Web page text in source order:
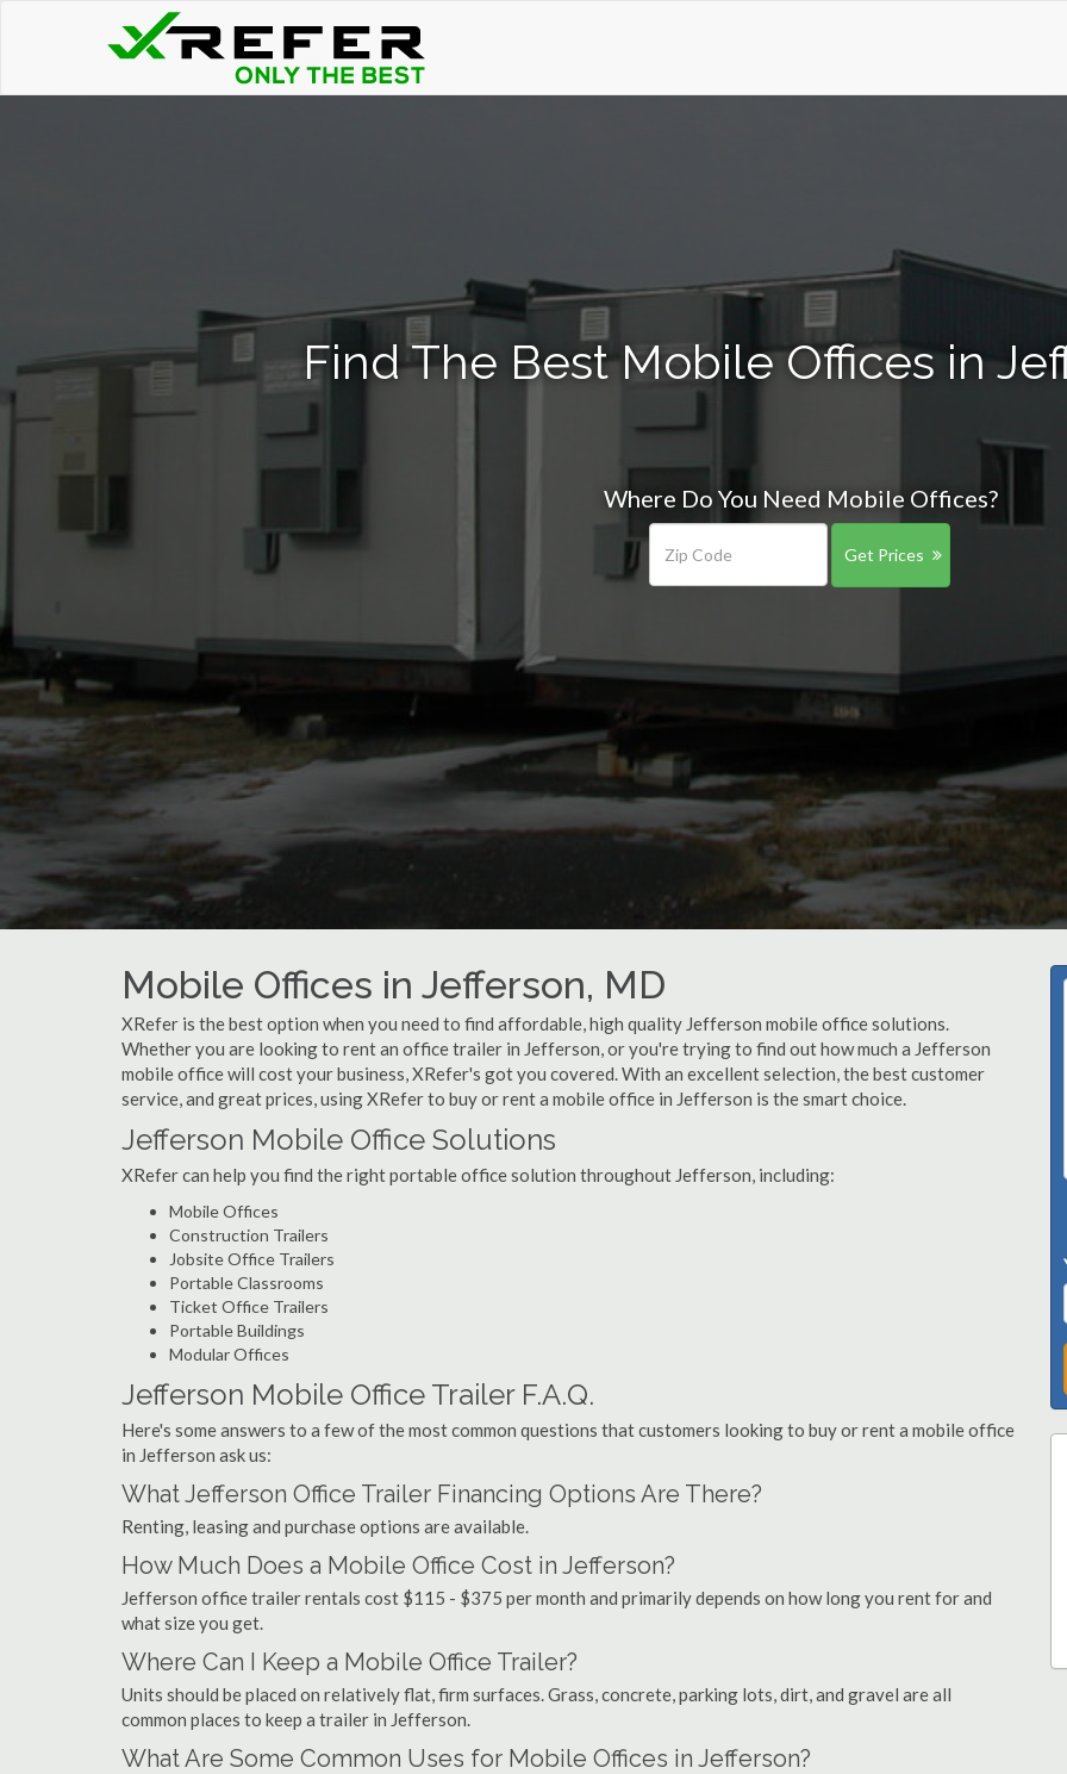
Find The Best Mobile Offices in
Where Do You Need Mobile Offices?
Get Prices
Mobile Offices in Jefferson, MD
XRefer is the best option when you need to find affordable, high quality Jefferson mobile office solutions.
Whether you are looking to rent an office trailer in Jefferson, or you're trying to find out how much a Jefferson
mobile office will cost your business, XRefer's got you covered. With an excellent selection, the best customer
service, and great prices, using XRefer to buy or rent a mobile office in Jefferson is the smart choice.
Jefferson Mobile Office Solutions
XRefer can help you find the right portable office solution throughout Jefferson, including:
Mobile Offices
Construction Trailers
Jobsite Office Trailers
Portable Classrooms
Ticket Office Trailers
Portable Buildings
Modular Offices
Jefferson Mobile Office Trailer F.A.Q.
Here's some answers to a few of the most common questions that customers looking to buy or rent a mobile office
in Jefferson ask us:
What Jefferson Office Trailer Financing Options Are There?
Renting, leasing and purchase options are available.
How Much Does a Mobile Office Cost in Jefferson?
Jefferson office trailer rentals cost $115 - $375 per month and primarily depends on how long you rent for and
what size you get.
Where Can I Keep a Mobile Office Trailer?
Units should be placed on relatively flat, firm surfaces. Grass, concrete, parking lots, dirt, and gravel are all
common places to keep a trailer in Jefferson.
What Are Some Common Uses for Mobile Offices in Jefferson?